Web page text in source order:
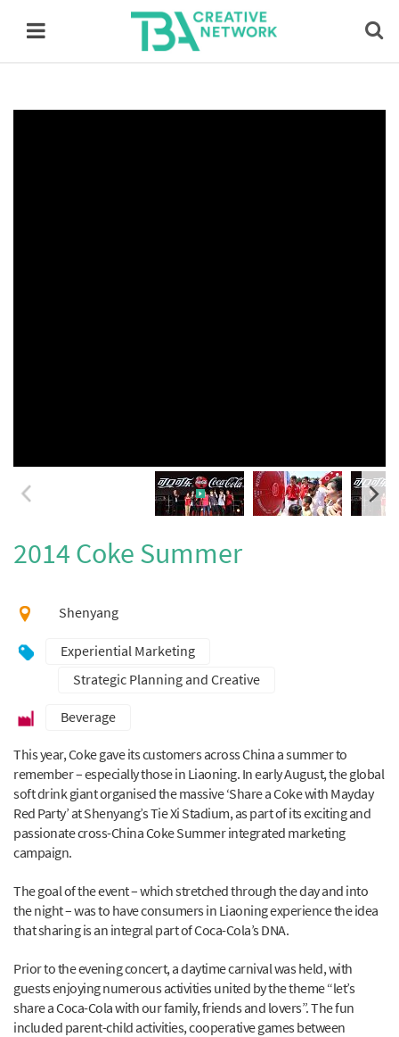
2014 Coke Summer
Shenyang
Experiential Marketing
Strategic Planning and Creative
Beverage
This year, Coke gave its customers across China a summer to
remember – especially those in Liaoning. In early August, the global
soft drink giant organised the massive ‘Share a Coke with Mayday
Red Party’ at Shenyang’s Tie Xi Stadium, as part of its exciting and
passionate cross-China Coke Summer integrated marketing
campaign.
The goal of the event – which stretched through the day and into
the night – was to have consumers in Liaoning experience the idea
that sharing is an integral part of Coca-Cola’s DNA.
Prior to the evening concert, a daytime carnival was held, with
guests enjoying numerous activities united by the theme “let’s
share a Coca-Cola with our family, friends and lovers”. The fun
included parent-child activities, cooperative games between